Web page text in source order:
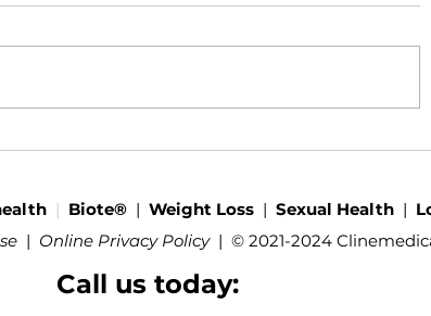
| Biote® | Weight Loss | Sexual Health |
| Online Privacy Policy | © 2021-2024
Call us today: